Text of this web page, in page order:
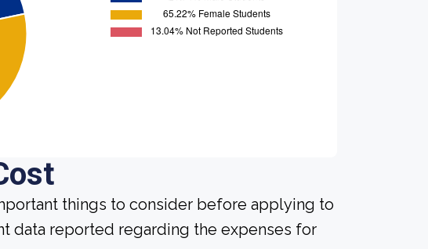
things to consider before applying to
data reported regarding the expenses for